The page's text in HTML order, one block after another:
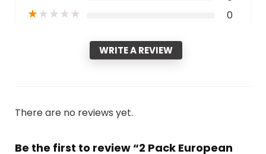
★★★★★ 0
WRITE A REVIEW
There are no reviews yet.
Be the first to review “2 Pack European